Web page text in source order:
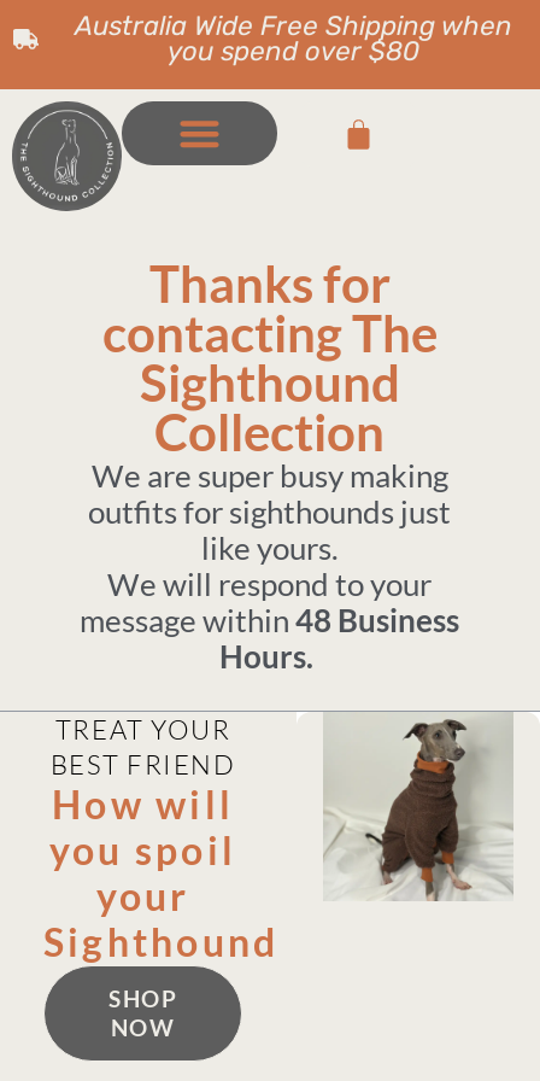
Australia Wide Free Shipping when
you spend over $80
Thanks for
contacting The
Sighthound
Collection
We are super busy making
outfits for sighthounds just
like yours.
We will respond to your
message within48 Business
Hours.
TREAT YOUR
BEST FRIEND
How will
you spoil
your
Sighthound
SHOP
NOW